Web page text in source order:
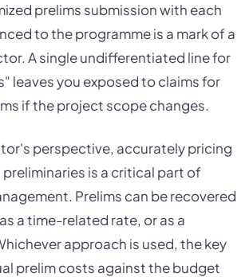
prelims submission with each
to the programme is a mark of a
A single undifferentiated line for
leaves you exposed to claims for
if the project scope changes.
perspective, accurately pricing
is a critical part of
Prelims can be recovered
a time-related rate, or as a
approach is used, the key
prelim costs against the budget